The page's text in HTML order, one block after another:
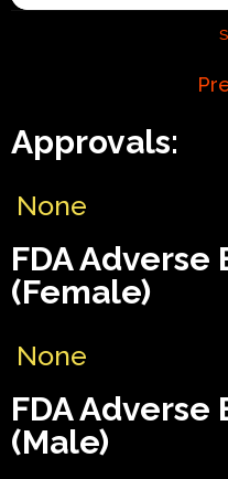
Approvals:
None
FDA
(Female)
None
FDA
(Male)